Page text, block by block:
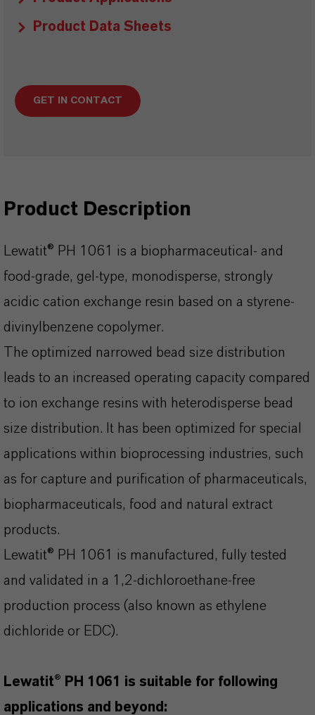
Product Data Sheets
GET IN CONTACT
Product Description
Lewatit® PH 1061 is a biopharmaceutical- and
food-grade, gel-type, monodisperse, strongly
acidic cation exchange resin based on a styrene-
divinylbenzene copolymer.
The optimized narrowed bead size distribution
leads to an increased operating capacity compared
to ion exchange resins with heterodisperse bead
size distribution. It has been optimized for special
applications within bioprocessing industries, such
as for capture and purification of pharmaceuticals,
biopharmaceuticals, food and natural extract
products.
Lewatit® PH 1061 is manufactured, fully tested
and validated in a 1,2-dichloroethane-free
production process (also known as ethylene
dichloride or EDC).
Lewatit® PH 1061 is suitable for following
applications and beyond: